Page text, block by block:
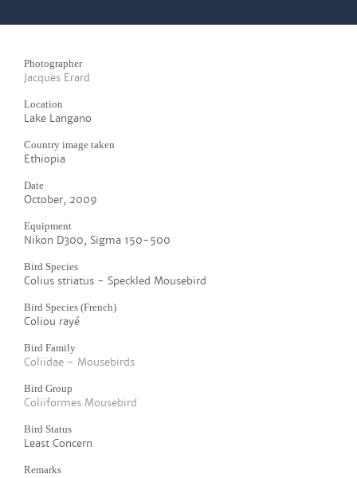
Photographer
Jacques Erard
Location
Lake Langano
Country image taken
Ethiopia
Date
October, 2009
Equipment
Nikon D300, Sigma 150-500
Bird Species
Colius striatus - Speckled Mousebird
Bird Species (French)
Coliou rayé
Bird Family
Coliidae - Mousebirds
Bird Group
Coliiformes Mousebird
Bird Status
Least Concern
Remarks